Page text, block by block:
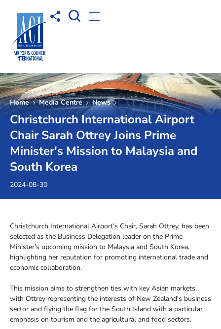
Share toOpen Search box
Open menu
Home Media Centre News
Christchurch International Airport
Chair Sarah Ottrey Joins Prime
Minister's Mission to Malaysia and
South Korea
2024-08-30
Christchurch International Airport’s Chair, Sarah Ottrey, has been
selected as the Business Delegation leader on the Prime
Minister’s upcoming mission to Malaysia and South Korea,
highlighting her reputation for promoting international trade and
economic collaboration.
This mission aims to strengthen ties with key Asian markets,
with Ottrey representing the interests of New Zealand's business
sector and flying the flag for the South Island with a particular
emphasis on tourism and the agricultural and food sectors.